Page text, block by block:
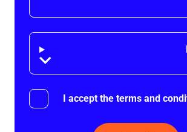
Disclaimer
I accept the terms and